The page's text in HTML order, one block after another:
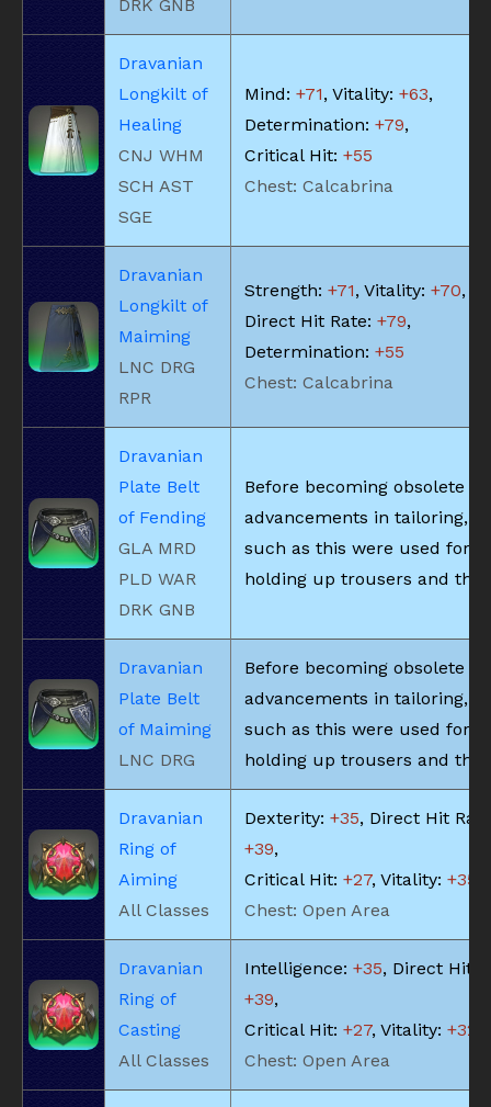
DRK GNB
Dravanian
Longkilt of
Healing
CNJ WHM
SCH AST
SGE
Mind: +71, Vitality: +63,
Determination: +79,
Critical Hit: +55
Chest: Calcabrina
Dravanian
Longkilt of
Maiming
LNC DRG
RPR
Strength: +71, Vitality: +70,
Direct Hit Rate: +79,
Determination: +55
Chest: Calcabrina
Dravanian
Plate Belt
of Fending
GLA MRD
PLD WAR
DRK GNB
Before becoming obsolete
advancements in tailoring,
such as this were used for
holding up trousers and the
Dravanian
Plate Belt
of Maiming
LNC DRG
Before becoming obsolete
advancements in tailoring,
such as this were used for
holding up trousers and the
Dravanian
Ring of
Aiming
All Classes
Dexterity: +35, Direct Hit
+39,
Critical Hit: +27, Vitality: +35
Chest: Open Area
Dravanian
Ring of
Casting
All Classes
Intelligence: +35, Direct Hit
+39,
Critical Hit: +27, Vitality: +32
Chest: Open Area